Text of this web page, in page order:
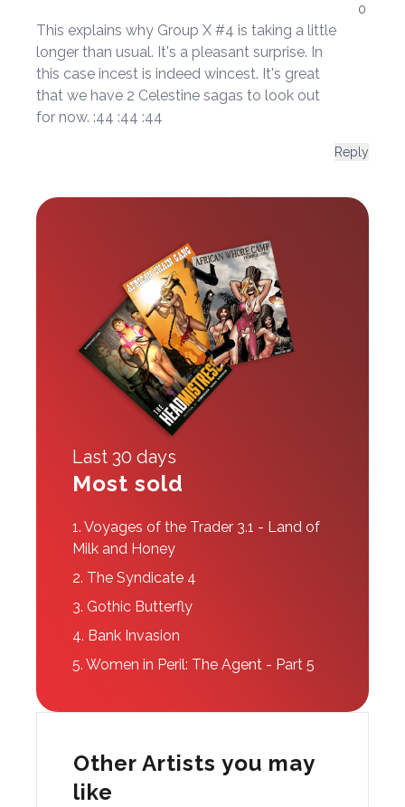
This explains why Group X #4 is taking a little
longer than usual. It's a pleasant surprise. In
this case incest is indeed wincest. It's great
that we have 2 Celestine sagas to look out
for now. :44 :44 :44
0
Reply
Last 30 days
Most sold
1. Voyages of the Trader 3.1 - Land of
Milk and Honey
2. The Syndicate 4
3. Gothic Butterfly
4. Bank Invasion
5. Women in Peril: The Agent - Part 5
Other Artists you may
like